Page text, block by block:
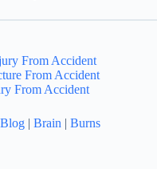
From Accident
From Accident
From Accident
Blog | Brain | Burns